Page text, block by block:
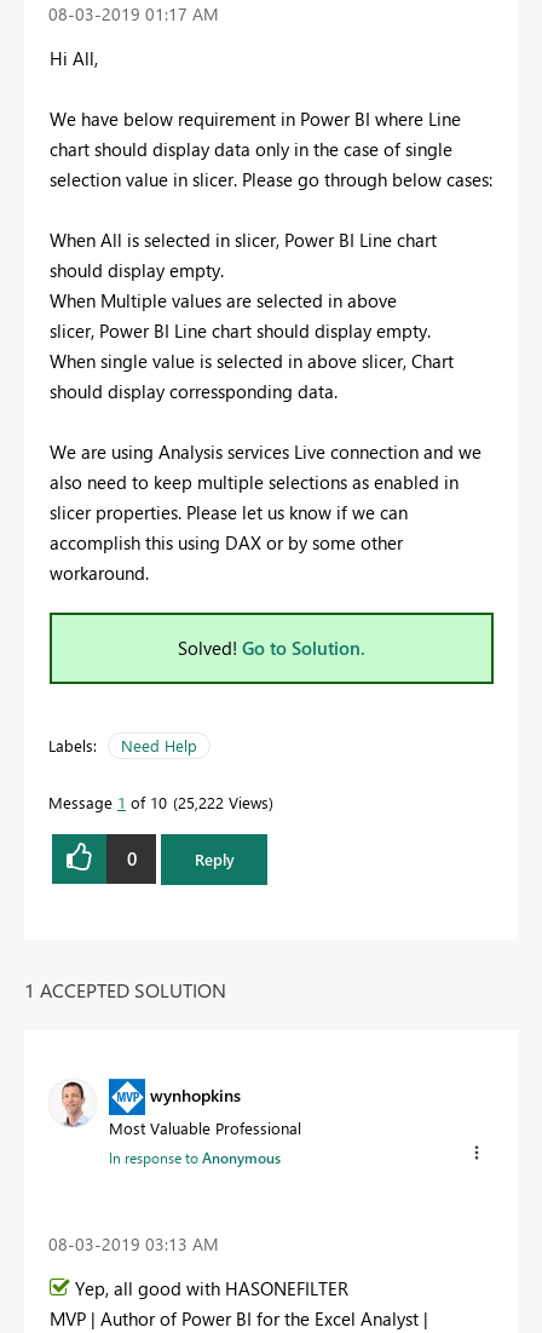
‎08-03-2019 01:17 AM
Hi All,
We have below requirement in Power BI where Line
chart should display data only in the case of single
selection value in slicer. Please go through below cases:
When All is selected in slicer, Power BI Line chart
should display empty.
When Multiple values are selected in above
slicer, Power BI Line chart should display empty.
When single value is selected in above slicer, Chart
should display corressponding data.
We are using Analysis services Live connection and we
also need to keep multiple selections as enabled in
slicer properties. Please let us know if we can
accomplish this using DAX or by some other
workaround.
Solved! Go to Solution.
Labels: Need Help
Message 1 of 10 25,222 Views
0 Reply
1 ACCEPTED SOLUTION
wynhopkins
Most Valuable Professional
In response toAnonymous
‎08-03-2019 03:13 AM
Yep, all good with HASONEFILTER
MVP | Author of Power BI for the Excel Analyst |